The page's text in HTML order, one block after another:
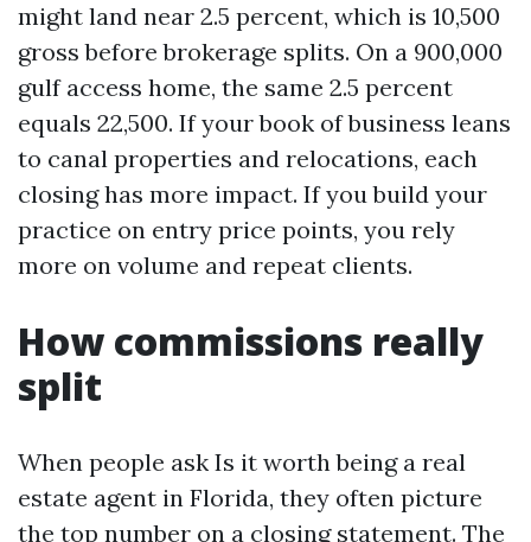
might land near 2.5 percent, which is 10,500
gross before brokerage splits. On a 900,000
gulf access home, the same 2.5 percent
equals 22,500. If your book of business leans
to canal properties and relocations, each
closing has more impact. If you build your
practice on entry price points, you rely
more on volume and repeat clients.
How commissions really
split
When people ask Is it worth being a real
estate agent in Florida, they often picture
the top number on a closing statement. The